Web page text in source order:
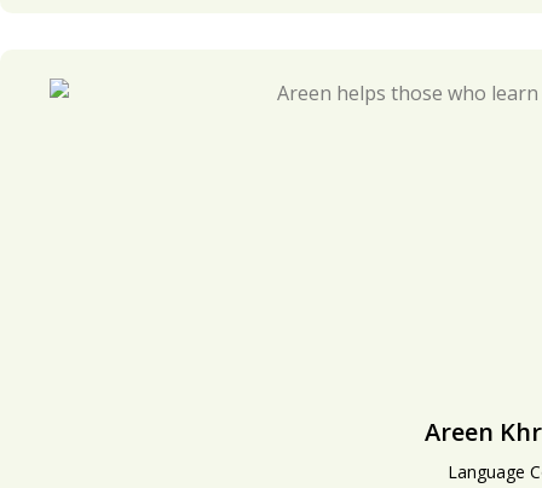
Areen
Language